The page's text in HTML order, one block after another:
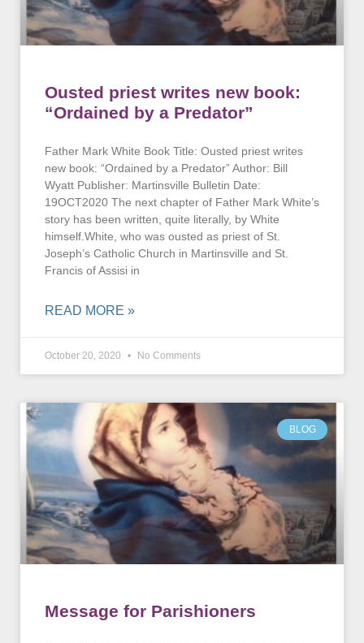
Ousted priest writes new book:
“Ordained by a Predator”
Father Mark White Book Title: Ousted priest writes
new book: “Ordained by a Predator” Author: Bill
Wyatt Publisher: Martinsville Bulletin Date:
19OCT2020 The next chapter of Father Mark White’s
story has been written, quite literally, by White
himself.White, who was ousted as priest of St.
Joseph’s Catholic Church in Martinsville and St.
Francis of Assisi in
READ MORE »
October 20, 2020 No Comments
BLOG
Message for Parishioners